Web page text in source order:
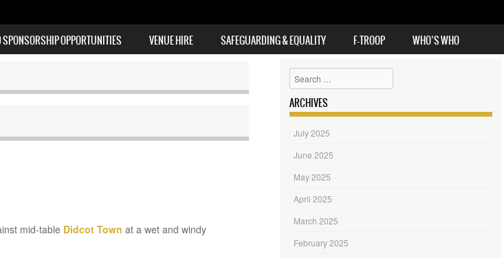
OPPORTUNITIES VENUE HIRE SAFEGUARDING & EQUALITY F-TROOP WHO’S WHO
mid-table Didcot Town at a wet and windy
Search
ARCHIVES
July 2025
June 2025
May 2025
April 2025
March 2025
February 2025